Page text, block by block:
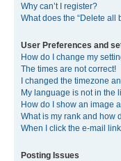
Why can’t I register?
What does the “Delete all
User Preferences and
How do I change my
The times are not correct!
I changed the timezone
My language is not in the
How do I show an image
What is my rank and how
When I click the e-mail
Posting Issues